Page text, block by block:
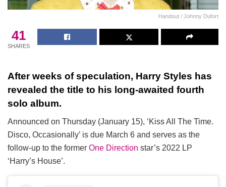
Handout / Johnny Dufort
41
SHARES
After weeks of speculation, Harry Styles has
revealed the title to his long-awaited fourth
solo album.
Announced on Thursday (January 15), ‘Kiss All The Time.
Disco, Occasionally’ is due March 6 and serves as the
follow-up to the former One Direction star’s 2022 LP
‘Harry’s House’.